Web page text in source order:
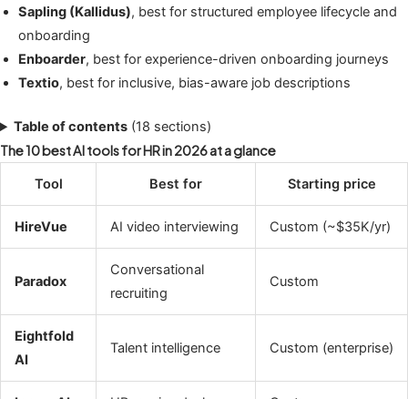
Sapling (Kallidus), best for structured employee lifecycle and
onboarding
Enboarder, best for experience-driven onboarding journeys
Textio, best for inclusive, bias-aware job descriptions
Table of contents (18 sections)
The 10 best AI tools for HR in 2026 at a glance
Tool Best for Starting price
HireVue AI video interviewing Custom (~$35K/yr)
Paradox
Conversational
recruiting
Custom
Eightfold
AI
Talent intelligence Custom (enterprise)